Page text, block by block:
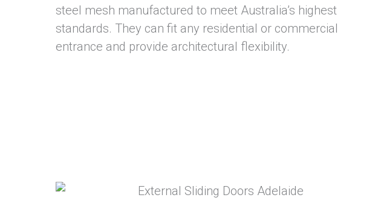
steel mesh manufactured to meet Australia’s highest
standards. They can fit any residential or commercial
entrance and provide architectural flexibility.